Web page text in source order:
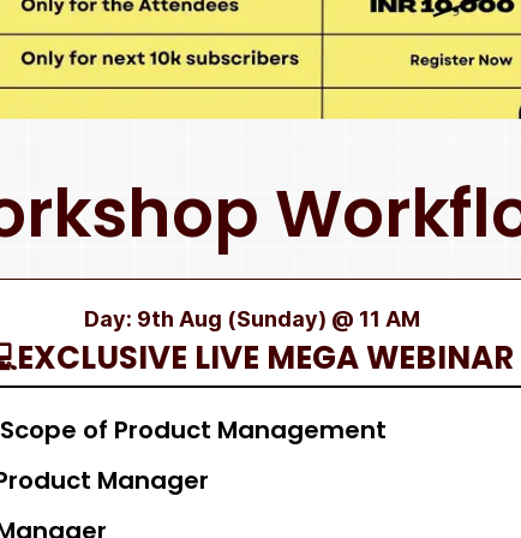
Day: 9th Aug (Sunday) @ 11 AM
LIVE MEGA WEBINAR
of Product Management
Manager